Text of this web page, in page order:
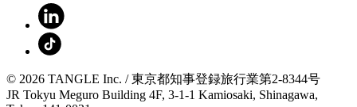
© 2026 TANGLE Inc. / 東京都知事登録旅行業第2-8344号
JR Tokyu Meguro Building 4F, 3-1-1 Kamiosaki, Shinagawa,